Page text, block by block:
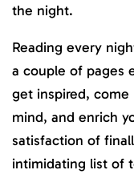
the night.
Reading every
a couple of pages
get inspired,
mind, and enrich
satisfaction of
intimidating list of